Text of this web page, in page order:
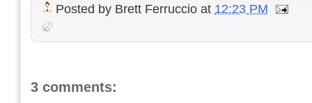
Posted by Brett Ferruccio at 12:23 PM
3 comments: